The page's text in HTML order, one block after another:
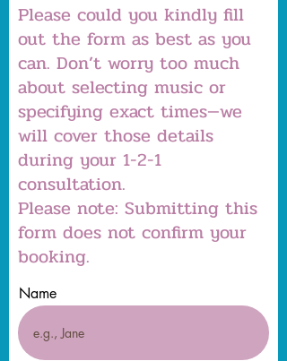
Please could you kindly fill
out the form as best as you
can. Don’t worry too much
about selecting music or
specifying exact times—we
will cover those details
during your 1-2-1
consultation.
Please note: Submitting this
form does not confirm your
booking.
Name